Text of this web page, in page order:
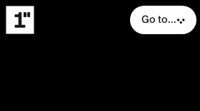
Go to...